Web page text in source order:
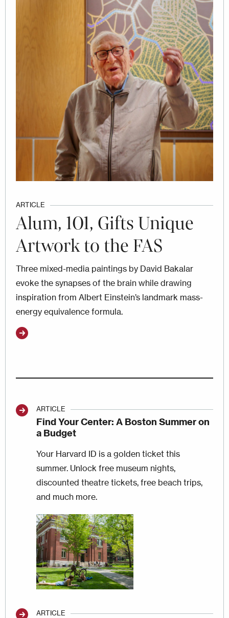
ARTICLE
Alum, 101, Gifts Unique
Artwork to the FAS
Three mixed-media paintings by David Bakalar
evoke the synapses of the brain while drawing
inspiration from Albert Einstein’s landmark mass-
energy equivalence formula.
ARTICLE
Find Your Center: A Boston Summer on
a Budget
Your Harvard ID is a golden ticket this
summer. Unlock free museum nights,
discounted theatre tickets, free beach trips,
and much more.
Image
ARTICLE